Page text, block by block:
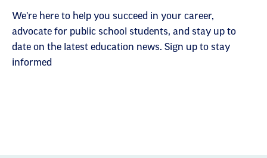
We're here to help you succeed in your career,
advocate for public school students, and stay up to
date on the latest education news. Sign up to stay
informed